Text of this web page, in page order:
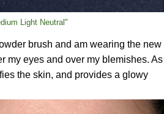
Light Neutral"
brush and am wearing the new
my eyes and over my blemishes. As
the skin, and provides a glowy